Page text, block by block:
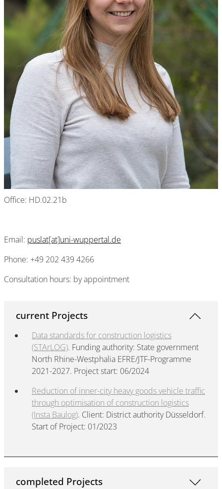
Office: HD.02.21b
Email: puslat[at]uni-wuppertal.de
Phone: +49 202 439 4266
Consultation hours: by appointment
current Projects
Data standards for construction logistics
(STArLOG). Funding authority: State government
North Rhine-Westphalia EFRE/JTF-Programme
2021-2027. Project start: 06/2024
Reduction of inner-city heavy goods vehicle traffic
through optimisation of construction logistics
(Insta Baulog). Client: District authority Düsseldorf.
Start of Project: 01/2023
completed Projects